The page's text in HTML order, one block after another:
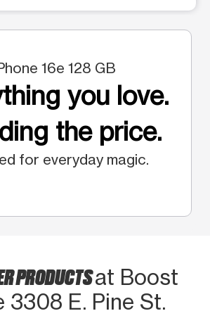
16e 128 GB
you love.
the price.
for everyday magic.
PRODUCTSat Boost
3308 E. Pine St.